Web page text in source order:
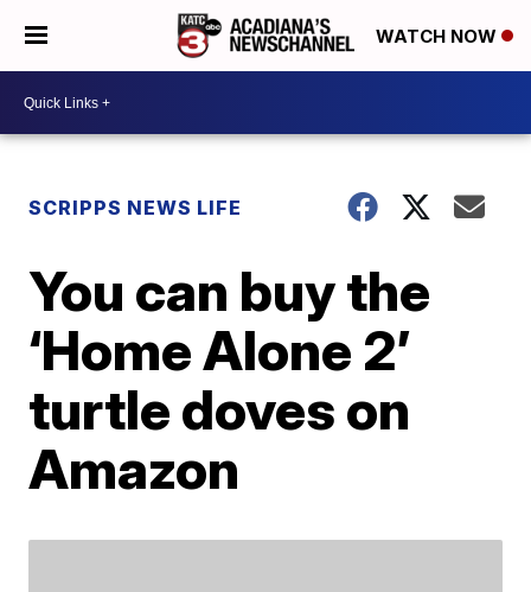
WATCH NOW
SCRIPPS NEWS LIFE
You can buy the
‘Home Alone 2’
turtle doves on
Amazon